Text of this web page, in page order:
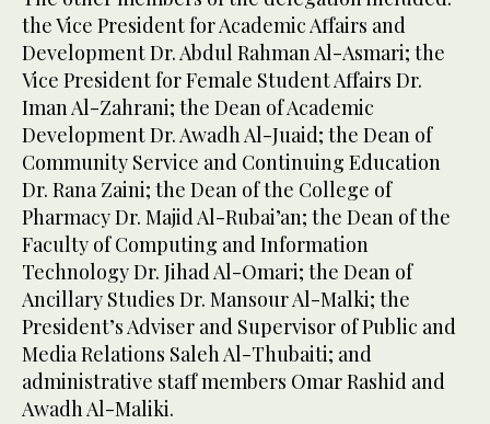
the Vice President for Academic Affairs and
Development Dr. Abdul Rahman Al-Asmari; the
Vice President for Female Student Affairs Dr.
Iman Al-Zahrani; the Dean of Academic
Development Dr. Awadh Al-Juaid; the Dean of
Community Service and Continuing Education
Dr. Rana Zaini; the Dean of the College of
Pharmacy Dr. Majid Al-Rubai’an; the Dean of the
Faculty of Computing and Information
Technology Dr. Jihad Al-Omari; the Dean of
Ancillary Studies Dr. Mansour Al-Malki; the
President’s Adviser and Supervisor of Public and
Media Relations Saleh Al-Thubaiti; and
administrative staff members Omar Rashid and
Awadh Al-Maliki.